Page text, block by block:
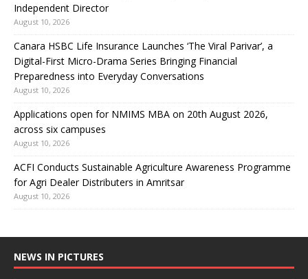
Independent Director
August 10, 2026
Canara HSBC Life Insurance Launches ‘The Viral Parivar’, a
Digital-First Micro-Drama Series Bringing Financial
Preparedness into Everyday Conversations
August 10, 2026
Applications open for NMIMS MBA on 20th August 2026,
across six campuses
August 10, 2026
ACFI Conducts Sustainable Agriculture Awareness Programme
for Agri Dealer Distributers in Amritsar
August 10, 2026
NEWS IN PICTURES